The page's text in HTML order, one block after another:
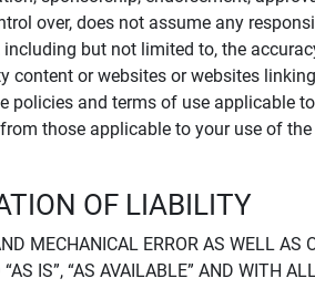
over, does not assume any
but not limited to, the
or websites or websites
policies and terms of use
those applicable to your use of the
OF LIABILITY
MECHANICAL ERROR AS WELL
IS”, “AS AVAILABLE” AND WITH